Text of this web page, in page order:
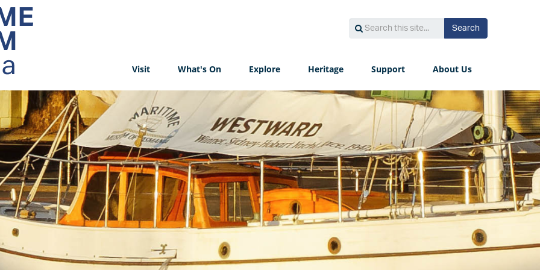
site...
Search
Search
Visit What's On Explore Heritage Support About Us